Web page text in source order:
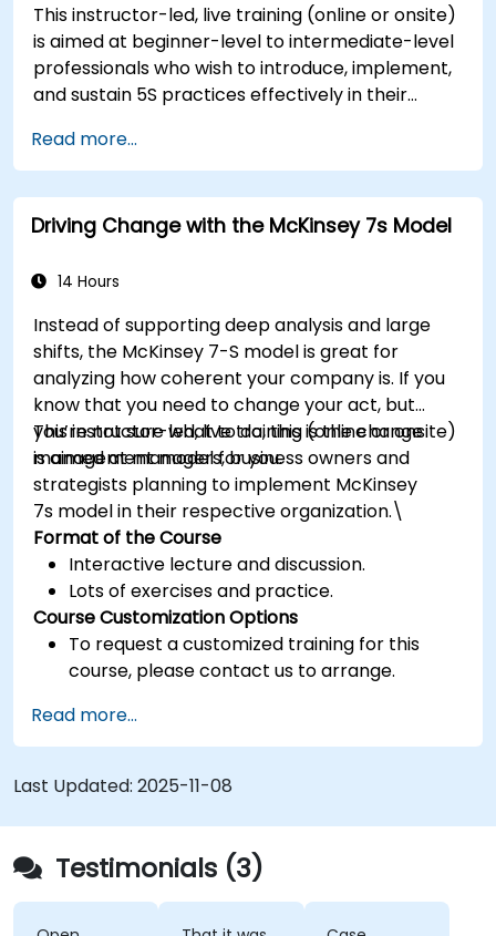
environments. By the end of the course,
participants will be able to apply change
management principles to their own roles,
enhancing both their adaptability and their
contribution to organizational success.
This instructor-led, live training (online or onsite)
is aimed at beginner-level to intermediate-level
professionals who wish to introduce, implement,
and sustain 5S practices effectively in their
Read more...
Driving Change with the McKinsey 7s Model
14 Hours
Instead of supporting deep analysis and large
shifts, the McKinsey 7-S model is great for
analyzing how coherent your company is. If you
know that you need to change your act, but
you’re not sure what to do, this is the change
management model for you.
This instructor-led, live training (online or onsite)
is aimed at managers, business owners and
strategists planning to implement McKinsey
7s model in their respective organization.\
Format of the Course
Interactive lecture and discussion.
Lots of exercises and practice.
Course Customization Options
To request a customized training for this
course, please contact us to arrange.
Read more...
Last Updated: 2025-11-08
Testimonials (3)